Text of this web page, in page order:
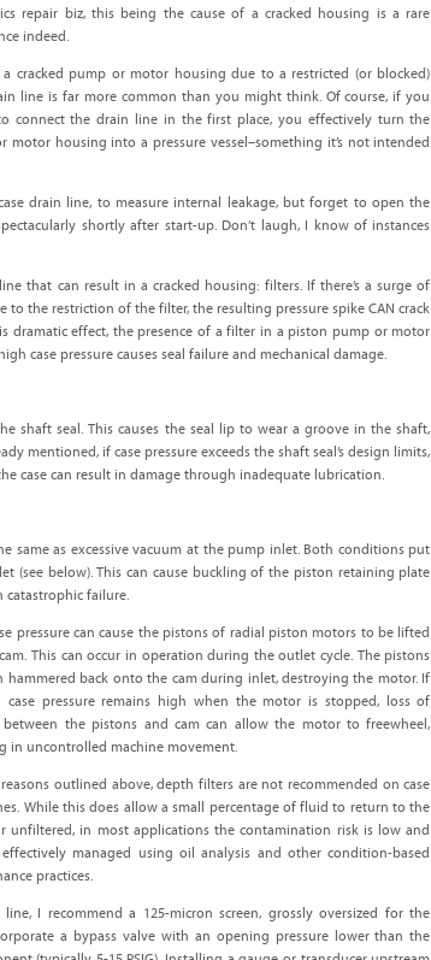
repair biz, this being the cause of a cracked housing is a rare
indeed.
a cracked pump or motor housing due to a restricted (or blocked)
line is far more common than you might think. Of course, if you
connect the drain line in the first place, you effectively turn the
motor housing into a pressure vessel–something it’s not intended
drain line, to measure internal leakage, but forget to open the
shortly after start-up. Don’t laugh, I know of instances
that can result in a cracked housing: filters. If there’s a surge of
to the restriction of the filter, the resulting pressure spike CAN crack
dramatic effect, the presence of a filter in a piston pump or motor
case pressure causes seal failure and mechanical damage.
shaft seal. This causes the seal lip to wear a groove in the shaft,
mentioned, if case pressure exceeds the shaft seal’s design limits,
case can result in damage through inadequate lubrication.
same as excessive vacuum at the pump inlet. Both conditions put
(see below). This can cause buckling of the piston retaining plate
failure.
pressure can cause the pistons of radial piston motors to be lifted
This can occur in operation during the outlet cycle. The pistons
hammered back onto the cam during inlet, destroying the motor. If
case pressure remains high when the motor is stopped, loss of
between the pistons and cam can allow the motor to freewheel,
in uncontrolled machine movement.
reasons outlined above, depth filters are not recommended on case
While this does allow a small percentage of fluid to return to the
unfiltered, in most applications the contamination risk is low and
managed using oil analysis and other condition-based
practices.
I recommend a 125-micron screen, grossly oversized for the
a bypass valve with an opening pressure lower than the